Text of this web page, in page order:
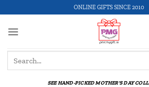
to
content
ONLINE GIFTS SINCE 2010
SEE HAND-PICKED MOTHER'S DAY